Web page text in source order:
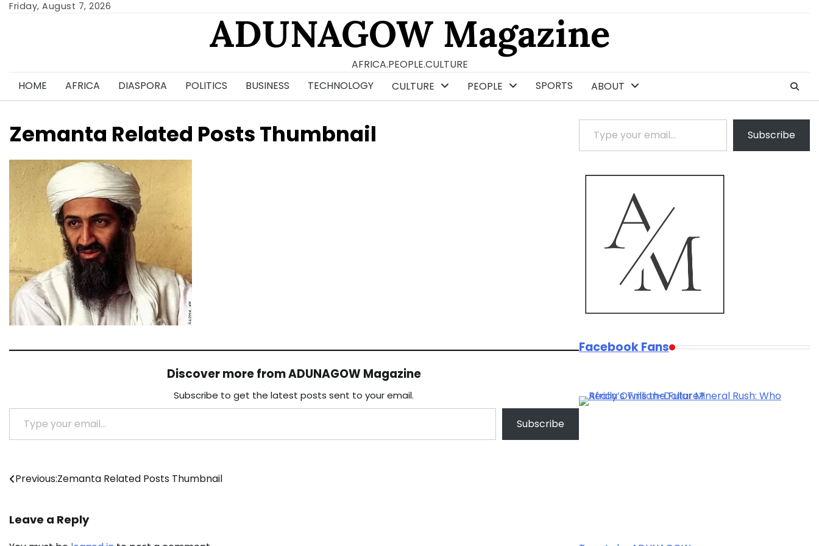
SkipFriday, August 7, 2026
ADUNAGOW Magazine
AFRICA.PEOPLE.CULTURE
HOME
AFRICA DIASPORA POLITICS BUSINESS TECHNOLOGY CULTURE PEOPLE SPORTS ABOUT
Zemanta Related Posts Thumbnail
Discover more from ADUNAGOW Magazine
Subscribe to get the latest posts sent to your email.
Type your email…
Subscribe
Post
Previous:Zemanta Related Posts Thumbnail
Leave a Reply
Type your email…
Subscribe
Facebook Fans